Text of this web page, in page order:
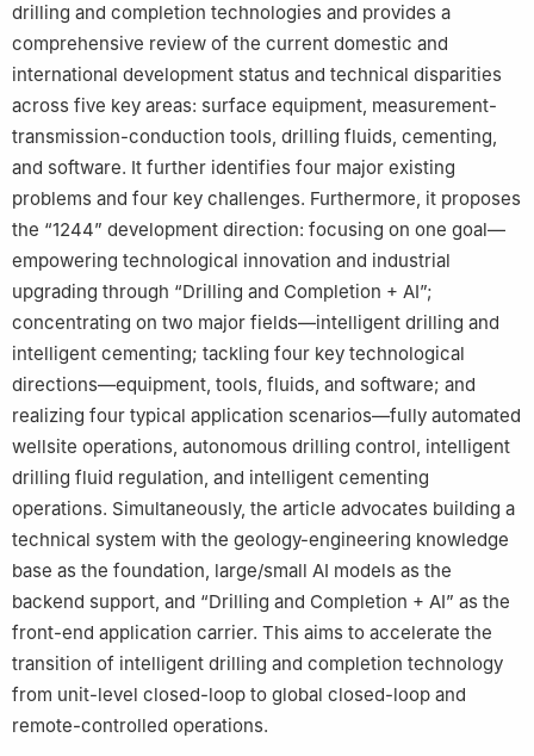
drilling and completion technologies and provides a
comprehensive review of the current domestic and
international development status and technical disparities
across five key areas: surface equipment, measurement-
transmission-conduction tools, drilling fluids, cementing,
and software. It further identifies four major existing
problems and four key challenges. Furthermore, it proposes
the “1244” development direction: focusing on one goal—
empowering technological innovation and industrial
upgrading through “Drilling and Completion + AI”;
concentrating on two major fields—intelligent drilling and
intelligent cementing; tackling four key technological
directions—equipment, tools, fluids, and software; and
realizing four typical application scenarios—fully automated
wellsite operations, autonomous drilling control, intelligent
drilling fluid regulation, and intelligent cementing
operations. Simultaneously, the article advocates building a
technical system with the geology-engineering knowledge
base as the foundation, large/small AI models as the
backend support, and “Drilling and Completion + AI” as the
front-end application carrier. This aims to accelerate the
transition of intelligent drilling and completion technology
from unit-level closed-loop to global closed-loop and
remote-controlled operations.